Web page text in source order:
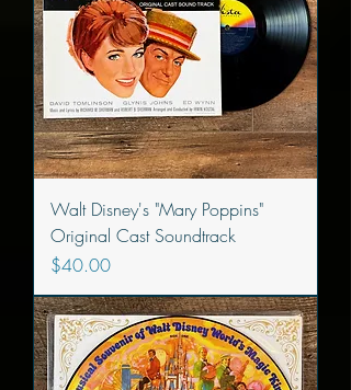
Walt Disney's "Mary Poppins"
Original Cast Soundtrack
Price
$40.00